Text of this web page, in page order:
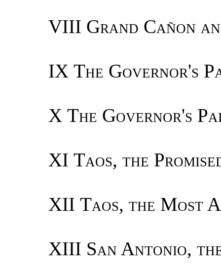
VIII Grand Cañon
IX The Governor's
X The Governor's
XI Taos, the
XII Taos, the Most
XIII San Antonio,